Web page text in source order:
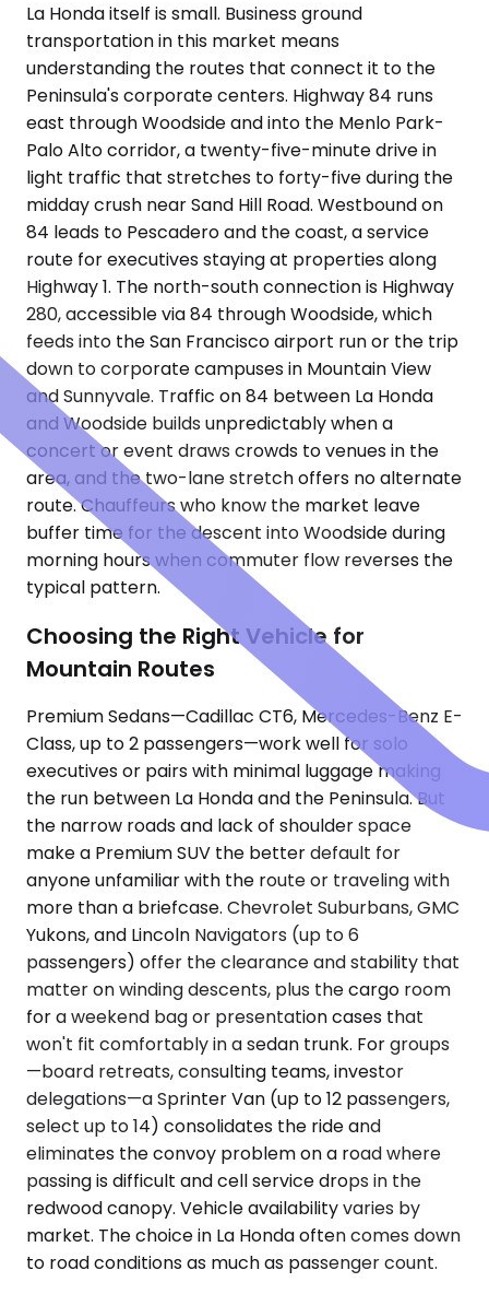
La Honda itself is small. Business ground
transportation in this market means
understanding the routes that connect it to the
Peninsula's corporate centers. Highway 84 runs
east through Woodside and into the Menlo Park-
Palo Alto corridor, a twenty-five-minute drive in
light traffic that stretches to forty-five during the
midday crush near Sand Hill Road. Westbound on
84 leads to Pescadero and the coast, a service
route for executives staying at properties along
Highway 1. The north-south connection is Highway
280, accessible via 84 through Woodside, which
feeds into the San Francisco airport run or the trip
down to corporate campuses in Mountain View
and Sunnyvale. Traffic on 84 between La Honda
and Woodside builds unpredictably when a
concert or event draws crowds to venues in the
area, and the two-lane stretch offers no alternate
route. Chauffeurs who know the market leave
buffer time for the descent into Woodside during
morning hours when commuter flow reverses the
typical pattern.
Choosing the Right Vehicle for
Mountain Routes
Premium Sedans—Cadillac CT6, Mercedes-Benz E-
Class, up to 2 passengers—work well for solo
executives or pairs with minimal luggage making
the run between La Honda and the Peninsula. But
the narrow roads and lack of shoulder space
make a Premium SUV the better default for
anyone unfamiliar with the route or traveling with
more than a briefcase. Chevrolet Suburbans, GMC
Yukons, and Lincoln Navigators (up to 6
passengers) offer the clearance and stability that
matter on winding descents, plus the cargo room
for a weekend bag or presentation cases that
won't fit comfortably in a sedan trunk. For groups
—board retreats, consulting teams, investor
delegations—a Sprinter Van (up to 12 passengers,
select up to 14) consolidates the ride and
eliminates the convoy problem on a road where
passing is difficult and cell service drops in the
redwood canopy. Vehicle availability varies by
market. The choice in La Honda often comes down
to road conditions as much as passenger count.